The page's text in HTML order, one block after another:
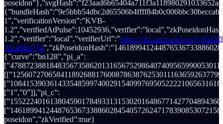
1”,”verificationVersion”:”KVB-
1.2”,”verifier”:”local”,”verifierUrl”:”https://phi.network/verify/
08a490d774
{”curve”:”bn128”,”pi_a”:
[”1”,”0”]],”pi_c”:
poseidon”,”zkVerified”:true}